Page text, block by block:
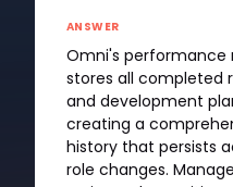
ANSWER
Omni's
stores all completed
and development
creating a
history that persists
role changes.